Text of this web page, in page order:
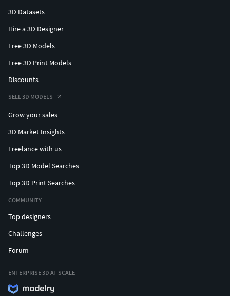
3D Datasets
Hire a 3D Designer
Free 3D Models
Free 3D Print Models
Discounts
SELL 3D MODELS
Grow your sales
3D Market Insights
Freelance with us
Top 3D Model Searches
Top 3D Print Searches
COMMUNITY
Top designers
Challenges
Forum
ENTERPRISE 3D AT SCALE